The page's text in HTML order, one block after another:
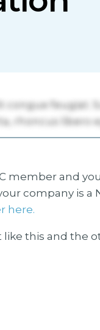
member and
company is a
here.
like this and the